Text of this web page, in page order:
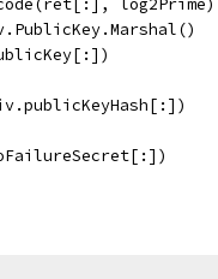
log2Prime)